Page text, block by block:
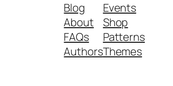
Blog
About
FAQs
Authors
Events
Shop
Patterns
Themes